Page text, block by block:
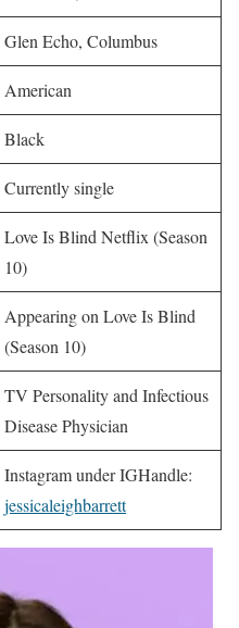
Glen Echo, Columbus
American
Black
Currently single
Love Is Blind Netflix (Season
10)
Appearing on Love Is Blind
(Season 10)
TV Personality and Infectious
Disease Physician
Instagram under IGHandle:
jessicaleighbarrett